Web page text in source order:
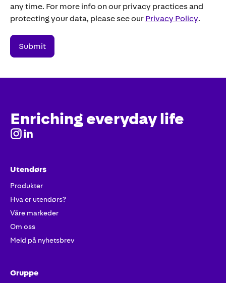
any time. For more info on our privacy practices and
protecting your data, please see our Privacy Policy.
Enriching everyday life
Utendørs
Produkter
Hva er utendørs?
Våre markeder
Om oss
Meld på nyhetsbrev
Gruppe